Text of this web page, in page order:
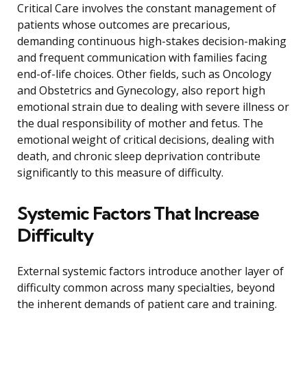
Critical Care involves the constant management of
patients whose outcomes are precarious,
demanding continuous high-stakes decision-making
and frequent communication with families facing
end-of-life choices. Other fields, such as Oncology
and Obstetrics and Gynecology, also report high
emotional strain due to dealing with severe illness or
the dual responsibility of mother and fetus. The
emotional weight of critical decisions, dealing with
death, and chronic sleep deprivation contribute
significantly to this measure of difficulty.
Systemic Factors That Increase
Difficulty
External systemic factors introduce another layer of
difficulty common across many specialties, beyond
the inherent demands of patient care and training.